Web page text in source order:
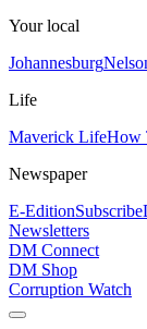
Your local
Johannesburg
Life
Maverick LifeHow
Newspaper
E-EditionSubscribe
Newsletters
DM Connect
DM Shop
Corruption Watch